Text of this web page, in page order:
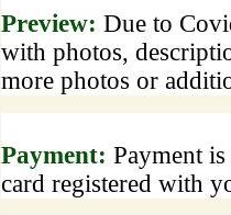
Preview: Due to
with photos,
more photos or
Payment: Payment
card registered with